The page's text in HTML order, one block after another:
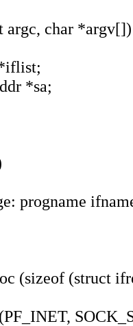
argc, char *argv[])
*sa;
progname
(sizeof (struct